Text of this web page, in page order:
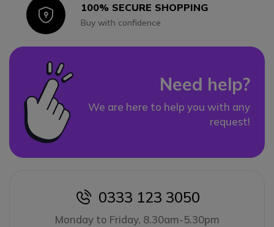
Icon100% SECURE SHOPPING
Buy with confidence
Need help?
We are here to help you with any
request!
icon
0333 123 3050
Monday to Friday, 8.30am-5.30pm